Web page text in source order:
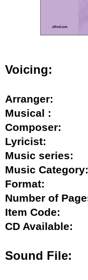
Voicing:
Arranger:
Musical :
Composer:
Lyricist:
Music
Music
Format:
Number of
Item Code:
CD
Sound